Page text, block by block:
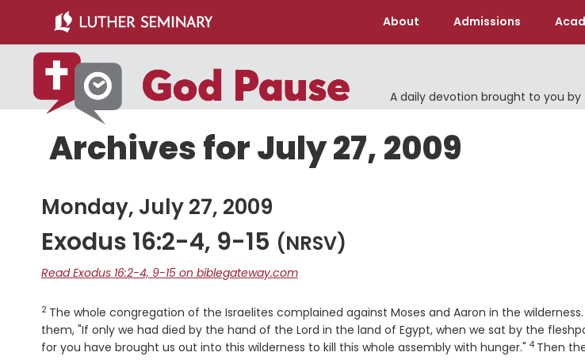
main
content
primary
sidebar
About Admissions
A daily devotion brought to you
Archives for July 27, 2009
Monday, July 27, 2009
Exodus 16:2-4, 9-15 (NRSV)
Read Exodus 16:2-4, 9-15 on biblegateway.com
Verse
2 The whole congregation of the Israelites complained against Moses and Aaron in the wilderness.
them, "If only we had died by the hand of the Lord in the land of Egypt, when we sat by the
for you have brought us out into this wilderness to kill this whole assembly with hunger." Verse
4 Then